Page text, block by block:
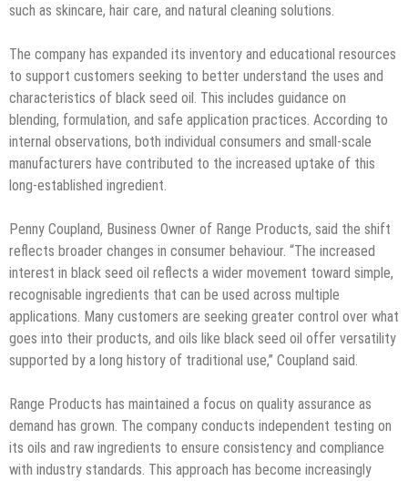
such as skincare, hair care, and natural cleaning solutions.
The company has expanded its inventory and educational resources
to support customers seeking to better understand the uses and
characteristics of black seed oil. This includes guidance on
blending, formulation, and safe application practices. According to
internal observations, both individual consumers and small-scale
manufacturers have contributed to the increased uptake of this
long-established ingredient.
Penny Coupland, Business Owner of Range Products, said the shift
reflects broader changes in consumer behaviour. “The increased
interest in black seed oil reflects a wider movement toward simple,
recognisable ingredients that can be used across multiple
applications. Many customers are seeking greater control over what
goes into their products, and oils like black seed oil offer versatility
supported by a long history of traditional use,” Coupland said.
Range Products has maintained a focus on quality assurance as
demand has grown. The company conducts independent testing on
its oils and raw ingredients to ensure consistency and compliance
with industry standards. This approach has become increasingly